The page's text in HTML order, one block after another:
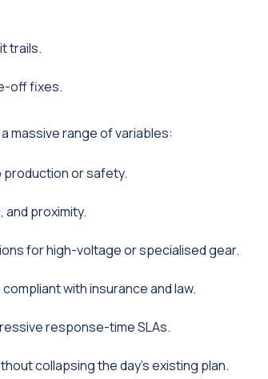
trails.
off fixes.
massive range of variables:
production or safety.
and proximity.
for high-voltage or specialised gear.
with insurance and law.
response-time SLAs.
collapsing the day's existing plan.